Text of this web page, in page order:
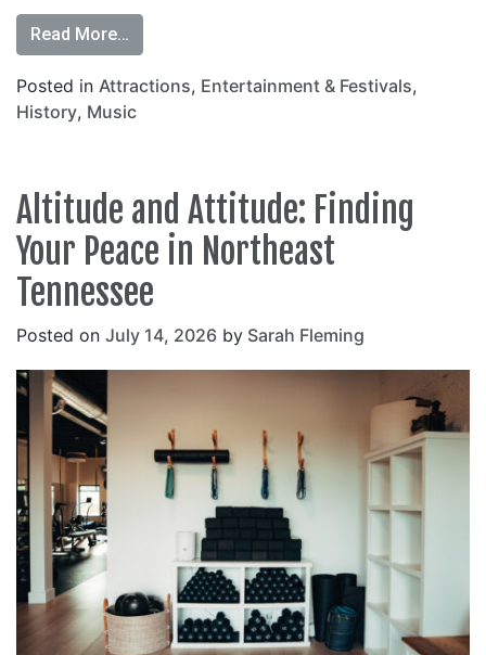
Read More…
Posted in Attractions, Entertainment & Festivals,
History, Music
Altitude and Attitude: Finding
Your Peace in Northeast
Tennessee
Posted on July 14, 2026 by Sarah Fleming